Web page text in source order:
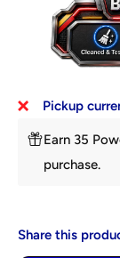
Pickup
Earn 35
purchase.
Share this